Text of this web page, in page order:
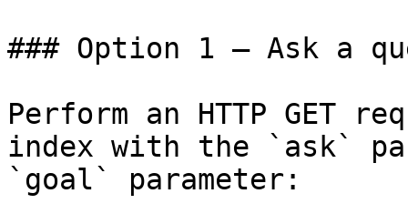
### Option 1 — Ask a
Perform an HTTP GET
index with the `ask`
`goal` parameter: